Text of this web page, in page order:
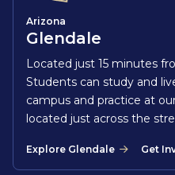
Arizona
Glendale
Located just 15 minutes
Students can study and
campus and practice at
located just across the
Explore Glendale Get